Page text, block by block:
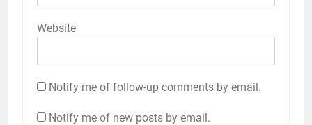
Website
Notify me of follow-up comments by email.
Notify me of new posts by email.